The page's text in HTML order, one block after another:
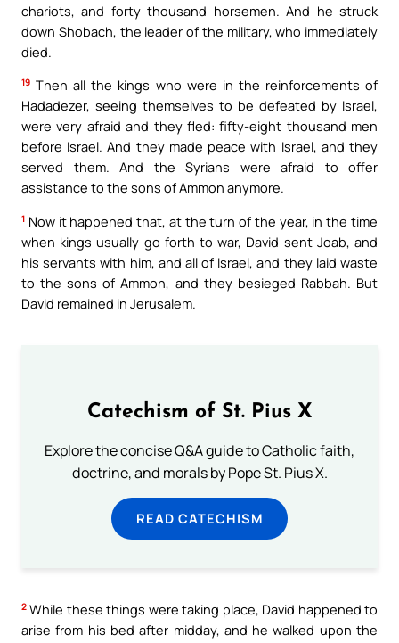
chariots, and forty thousand horsemen. And he struck
down Shobach, the leader of the military, who immediately
died.
19 Then all the kings who were in the reinforcements of
Hadadezer, seeing themselves to be defeated by Israel,
were very afraid and they fled: fifty-eight thousand men
before Israel. And they made peace with Israel, and they
served them. And the Syrians were afraid to offer
assistance to the sons of Ammon anymore.
1 Now it happened that, at the turn of the year, in the time
when kings usually go forth to war, David sent Joab, and
his servants with him, and all of Israel, and they laid waste
to the sons of Ammon, and they besieged Rabbah. But
David remained in Jerusalem.
Catechism of St. Pius X
Explore the concise Q&A guide to Catholic faith,
doctrine, and morals by Pope St. Pius X.
READ CATECHISM
2 While these things were taking place, David happened to
arise from his bed after midday, and he walked upon the